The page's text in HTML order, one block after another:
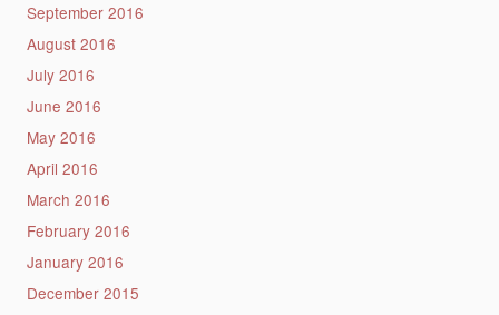
September 2016
August 2016
July 2016
June 2016
May 2016
April 2016
March 2016
February 2016
January 2016
December 2015